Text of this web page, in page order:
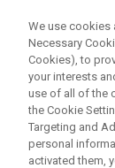
WEBINAR
We use cookies
Necessary
Cookies), to
your interests
use of all of the
the Cookie
Targeting and
personal
activated them,